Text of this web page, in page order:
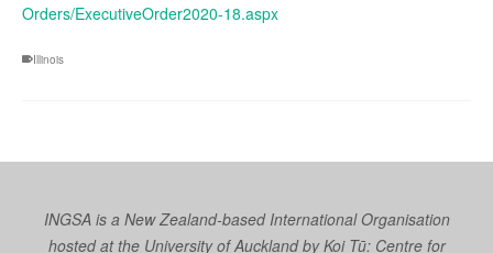
Orders/ExecutiveOrder2020-18.aspx
Illinois
INGSA is a New Zealand-based International Organisation
hosted at the University of Auckland byKoi Tū: Centre for